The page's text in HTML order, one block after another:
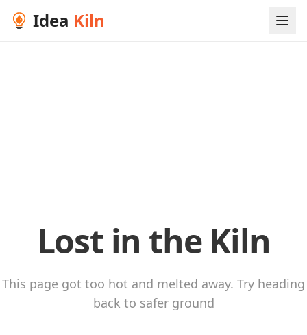
Idea Kiln
Lost in the Kiln
This page got too hot and melted away. Try heading
back to safer ground